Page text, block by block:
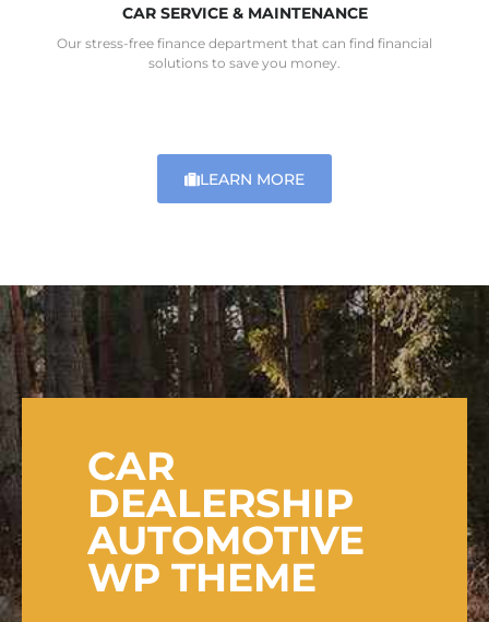
CAR SERVICE & MAINTENANCE
Our stress-free finance department that can find financial
solutions to save you money.
LEARN MORE
CAR
DEALERSHIP
AUTOMOTIVE
WP THEME